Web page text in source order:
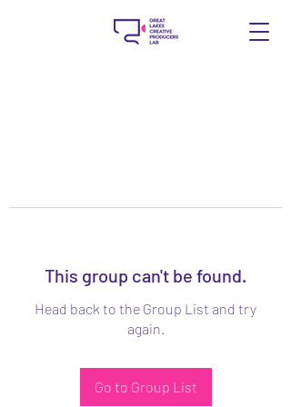
This group can't be found.
Head back to the Group List and try
again.
Go to Group List